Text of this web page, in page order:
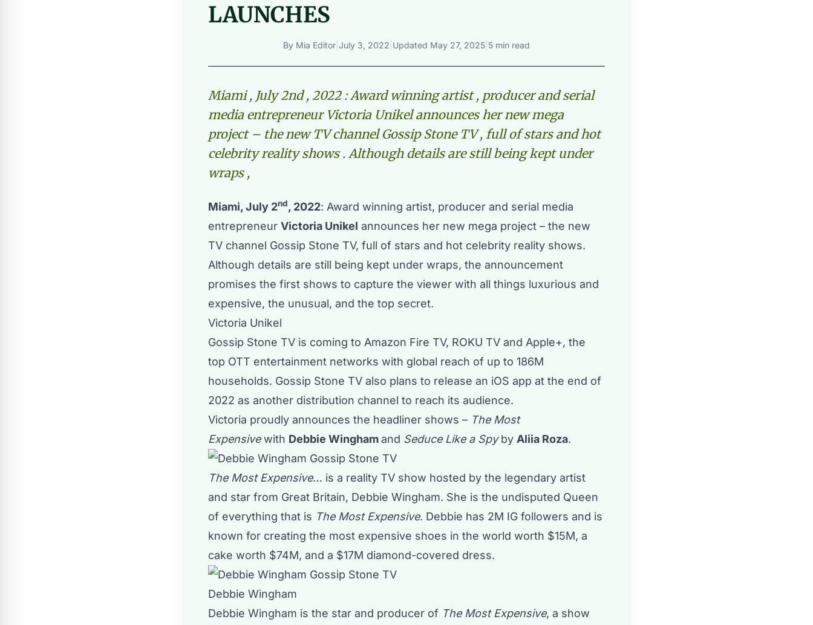
LAUNCHES
By Mia Editor July 3, 2022 Updated May 27, 2025 5 min read
Miami , July 2nd , 2022 : Award winning artist , producer and serial
media entrepreneur Victoria Unikel announces her new mega
project – the new TV channel Gossip Stone TV , full of stars and hot
celebrity reality shows . Although details are still being kept under
wraps ,
Miami, July 2nd, 2022: Award winning artist, producer and serial media
entrepreneur Victoria Unikel announces her new mega project – the new
TV channel Gossip Stone TV, full of stars and hot celebrity reality shows.
Although details are still being kept under wraps, the announcement
promises the first shows to capture the viewer with all things luxurious and
expensive, the unusual, and the top secret.
Victoria Unikel
Gossip Stone TV is coming to Amazon Fire TV, ROKU TV and Apple+, the
top OTT entertainment networks with global reach of up to 186M
households. Gossip Stone TV also plans to release an iOS app at the end of
2022 as another distribution channel to reach its audience.
Victoria proudly announces the headliner shows – The Most
Expensivewith Debbie Winghamand Seduce Like a Spyby Aliia Roza.
The Most Expensive… is a reality TV show hosted by the legendary artist
and star from Great Britain, Debbie Wingham. She is the undisputed Queen
of everything that is The Most Expensive. Debbie has 2M IG followers and is
known for creating the most expensive shoes in the world worth $15M, a
cake worth $74M, and a $17M diamond-covered dress.
Debbie Wingham
Debbie Wingham is the star and producer of The Most Expensive, a show